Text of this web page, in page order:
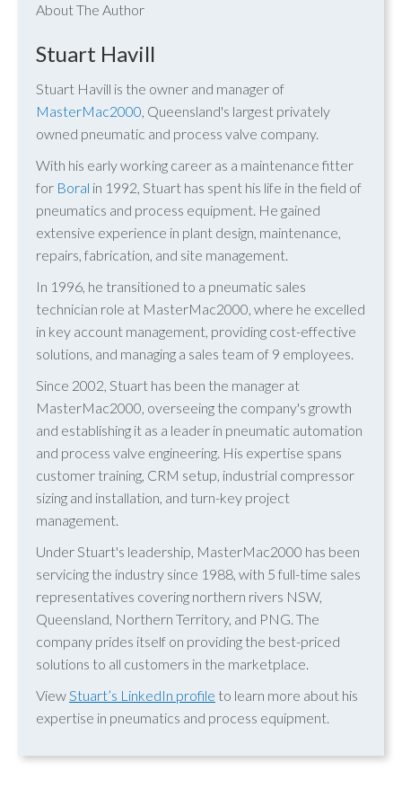
About The Author
Stuart Havill
Stuart Havill is the owner and manager of
MasterMac2000, Queensland's largest privately
owned pneumatic and process valve company.
With his early working career as a maintenance fitter
for Boral in 1992, Stuart has spent his life in the field of
pneumatics and process equipment. He gained
extensive experience in plant design, maintenance,
repairs, fabrication, and site management.
In 1996, he transitioned to a pneumatic sales
technician role at MasterMac2000, where he excelled
in key account management, providing cost-effective
solutions, and managing a sales team of 9 employees.
Since 2002, Stuart has been the manager at
MasterMac2000, overseeing the company's growth
and establishing it as a leader in pneumatic automation
and process valve engineering. His expertise spans
customer training, CRM setup, industrial compressor
sizing and installation, and turn-key project
management.
Under Stuart's leadership, MasterMac2000 has been
servicing the industry since 1988, with 5 full-time sales
representatives covering northern rivers NSW,
Queensland, Northern Territory, and PNG. The
company prides itself on providing the best-priced
solutions to all customers in the marketplace.
ViewStuart’s LinkedIn profile to learn more about his
expertise in pneumatics and process equipment.